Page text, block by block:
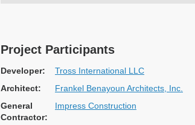
Project Participants
Developer:
Tross International LLC
Architect:
Frankel Benayoun Architects, Inc.
General
Contractor:
Impress Construction